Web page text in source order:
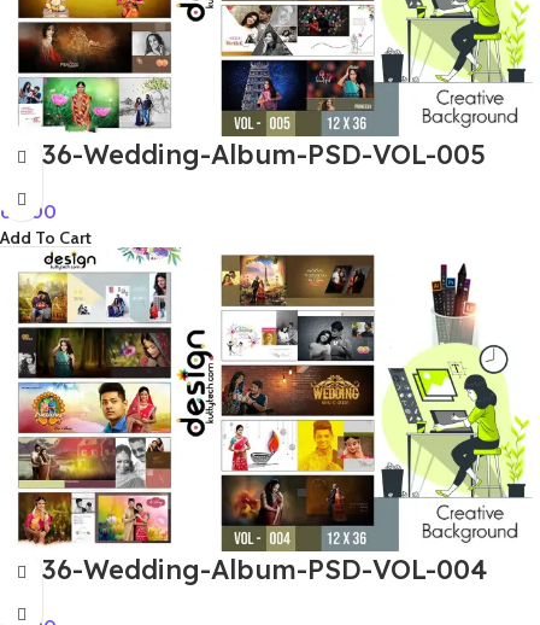
12×36-Wedding-Album-PSD-VOL-005
60.00
Add To Cart
12×36-Wedding-Album-PSD-VOL-004